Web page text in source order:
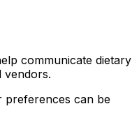
communicate dietary
vendors.
preferences can be